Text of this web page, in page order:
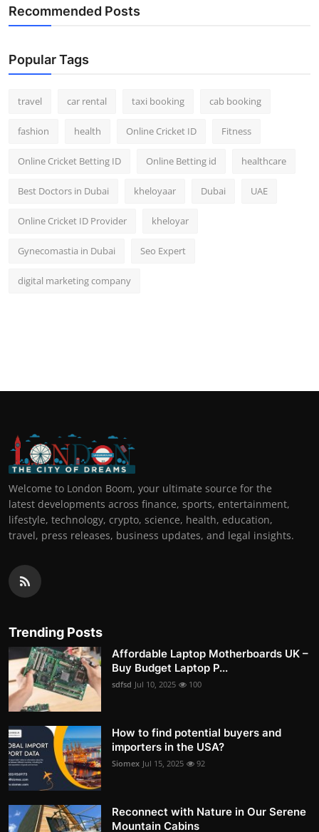
Recommended Posts
Popular Tags
travel car rental taxi booking cab booking
fashion health Online Cricket ID Fitness
Online Cricket Betting ID Online Betting id healthcare
Best Doctors in Dubai kheloyaar Dubai UAE
Online Cricket ID Provider kheloyar
Gynecomastia in Dubai Seo Expert
digital marketing company
Welcome to London Boom, your ultimate source for the
latest developments across finance, sports, entertainment,
lifestyle, technology, crypto, science, health, education,
travel, press releases, business updates, and legal insights.
Trending Posts
Affordable Laptop Motherboards UK –
Buy Budget Laptop P...
sdfsd Jul 10, 2025 100
How to find potential buyers and
importers in the USA?
Siomex Jul 15, 2025 92
Reconnect with Nature in Our Serene
Mountain Cabins